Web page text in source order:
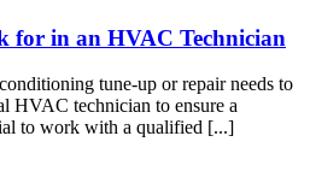
for in an HVAC Technician
tune-up or repair needs to
HVAC technician to ensure a
to work with a qualified [...]